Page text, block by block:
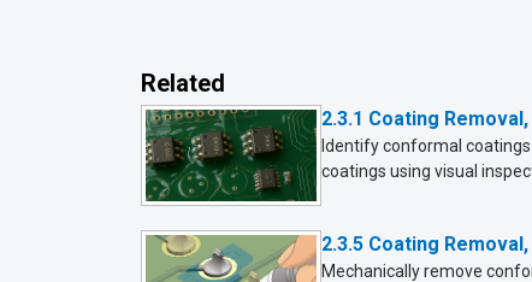
Related
2.3.1 Coating
Identify conformal
coatings using visual
2.3.5 Coating
Mechanically remove